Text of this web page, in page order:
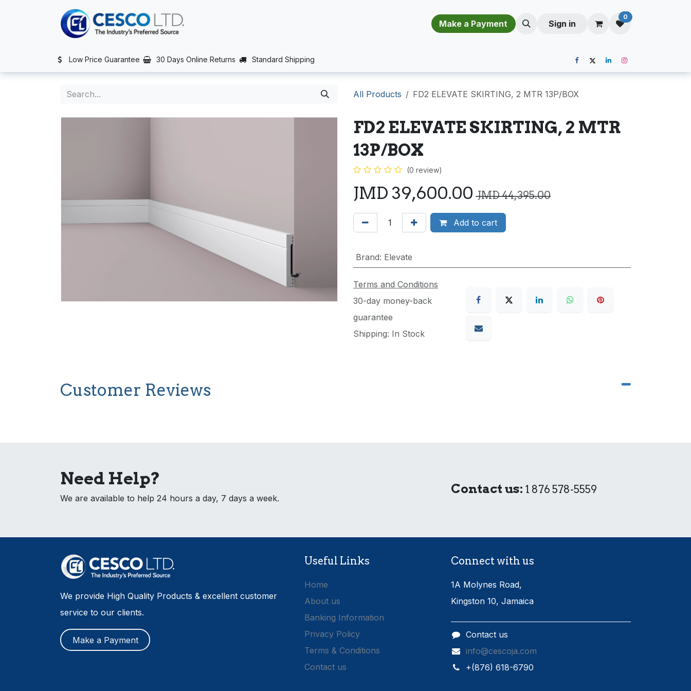
CONTACT US NEWS AFTER SALES SERVICE (PROJECTS SUPPORT) ​​​​​​​​​​​​​​​​M​a​k​e​ ​a​ P​a​y​m​e​n​t​​​ Sign in
0
Low Price Guarantee 30 Days Online Returns Standard Shipping
All Products FD2 ELEVATE SKIRTING, 2 MTR 13P/BOX
FD2 ELEVATE SKIRTING, 2 MTR
13P/BOX
(0 review)
JMD 39,600.00 JMD44,395.00
Add to cart
Brand: Elevate
Terms and Conditions
30-day money-back
guarantee
Shipping: In Stock
Customer Reviews
Need Help?
We are available to help 24 hours a day, 7 days a week.
Contact us: 1 876 578-5559
We provide High Quality Products & excellent customer
service to our clients.
Make a Payment
Useful Links
Home
About us
Banking Information
Privacy Policy
Terms & Conditions
Contact us
Connect with us
1A Molynes Road,
Kingston 10, Jamaica
Contact us
info@cescoja.com
​+​(876) 618-6790​​